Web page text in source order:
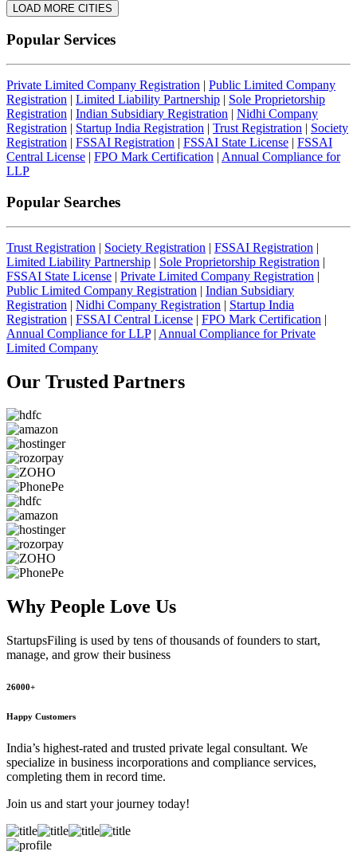
LOAD MORE CITIES
Popular Services
Private Limited Company Registration | Public Limited Company
Registration | Limited Liability Partnership | Sole Proprietorship
Registration | Indian Subsidiary Registration | Nidhi Company
Registration | Startup India Registration | Trust Registration | Society
Registration | FSSAI Registration | FSSAI State License | FSSAI
Central License | FPO Mark Certification | Annual Compliance for
LLP
Popular Searches
Trust Registration | Society Registration | FSSAI Registration |
Limited Liability Partnership | Sole Proprietorship Registration |
FSSAI State License | Private Limited Company Registration |
Public Limited Company Registration | Indian Subsidiary
Registration | Nidhi Company Registration | Startup India
Registration | FSSAI Central License | FPO Mark Certification |
Annual Compliance for LLP| Annual Compliance for Private
Limited Company
Our Trusted Partners
Why People Love Us
StartupsFiling is used by tens of thousands of founders to start,
manage, and grow their business
26000+
Happy Customers
India’s highest-rated and trusted private legal consultant. We
specialize in business incorporations and compliance services,
completing them in record time.
Join us and start your journey today!